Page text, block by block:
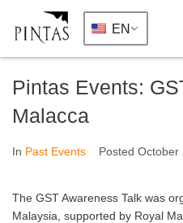
EN
Pintas Events:
Malacca
In Past Events Posted October
The GST Awareness Talk was
Malaysia, supported by Royal